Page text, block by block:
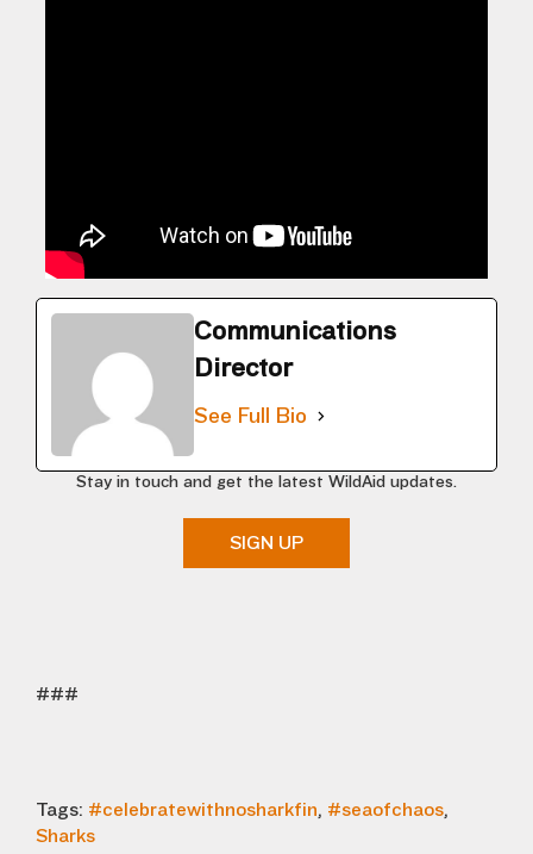
Communications
Director
See Full Bio
Stay in touch and get the latest WildAid updates.
SIGN UP
###
Tags: #celebratewithnosharkfin, #seaofchaos,
Sharks